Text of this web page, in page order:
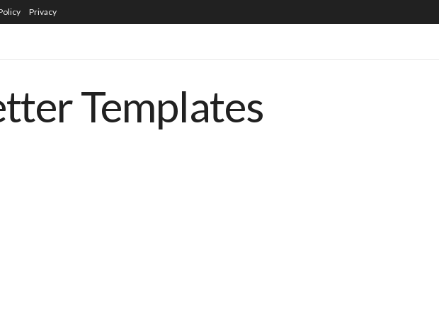
Privacy
Templates